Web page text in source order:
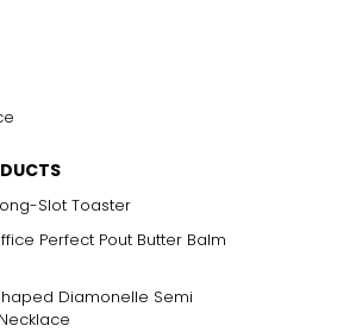
Slot Toaster
Perfect Pout Butter Balm
Diamonelle Semi